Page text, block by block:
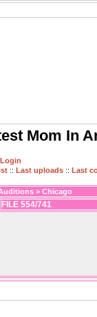
Mom In
Login
:: Last uploads :: Last
> Chicago
FILE 554/741